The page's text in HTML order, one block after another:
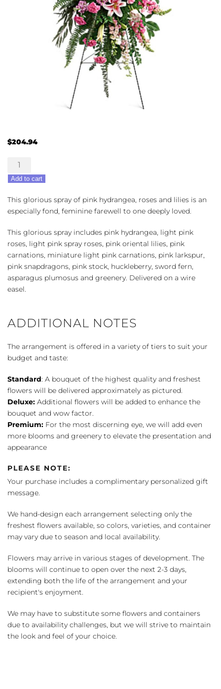
$204.94
Glorious
Farewell
quantity
Add to cart
This glorious spray of pink hydrangea, roses and lilies is an
especially fond, feminine farewell to one deeply loved.
This glorious spray includes pink hydrangea, light pink
roses, light pink spray roses, pink oriental lilies, pink
carnations, miniature light pink carnations, pink larkspur,
pink snapdragons, pink stock, huckleberry, sword fern,
asparagus plumosus and greenery. Delivered on a wire
easel.
ADDITIONAL NOTES
The arrangement is offered in a variety of tiers to suit your
budget and taste:
Standard: A bouquet of the highest quality and freshest
flowers will be delivered approximately as pictured.
Deluxe: Additional flowers will be added to enhance the
bouquet and wow factor.
Premium: For the most discerning eye, we will add even
more blooms and greenery to elevate the presentation and
appearance
PLEASE NOTE:
Your purchase includes a complimentary personalized gift
message.
We hand-design each arrangement selecting only the
freshest flowers available, so colors, varieties, and container
may vary due to season and local availability.
Flowers may arrive in various stages of development. The
blooms will continue to open over the next 2-3 days,
extending both the life of the arrangement and your
recipient's enjoyment.
We may have to substitute some flowers and containers
due to availability challenges, but we will strive to maintain
the look and feel of your choice.